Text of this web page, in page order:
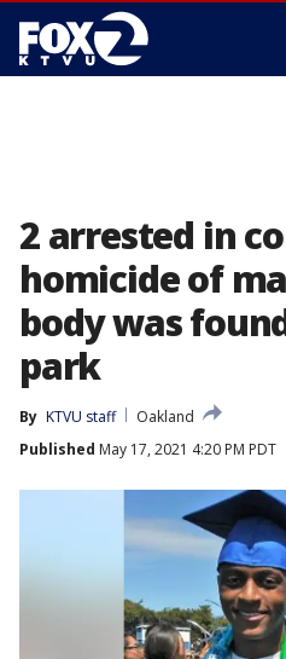
2 arrested in
homicide of
body was
park
By KTVU staff
Oakland
Published May 17, 2021 4:20 PM PDT